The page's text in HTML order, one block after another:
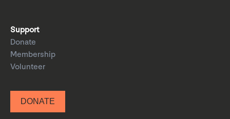
Support
Donate
Membership
Volunteer
DONATE